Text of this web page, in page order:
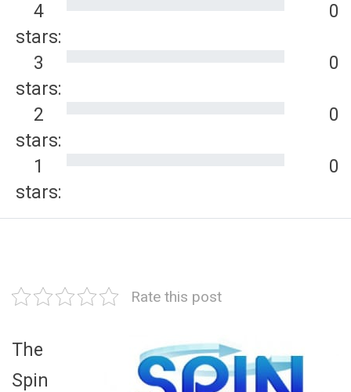
4
stars:
0
3
stars:
0
2
stars:
0
1
stars:
0
Rate this post
The
Spin